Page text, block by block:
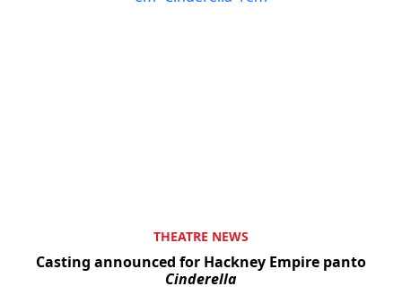
THEATRE NEWS
Casting announced for Hackney Empire panto
Cinderella